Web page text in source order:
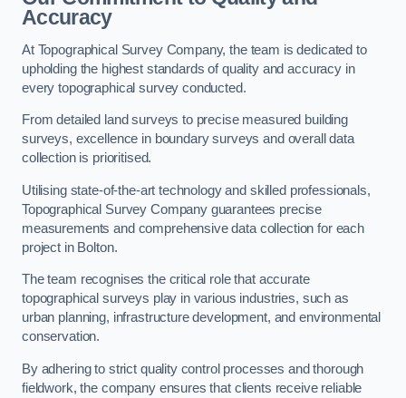
Accuracy
At Topographical Survey Company, the team is dedicated to
upholding the highest standards of quality and accuracy in
every topographical survey conducted.
From detailed land surveys to precise measured building
surveys, excellence in boundary surveys and overall data
collection is prioritised.
Utilising state-of-the-art technology and skilled professionals,
Topographical Survey Company guarantees precise
measurements and comprehensive data collection for each
project in Bolton.
The team recognises the critical role that accurate
topographical surveys play in various industries, such as
urban planning, infrastructure development, and environmental
conservation.
By adhering to strict quality control processes and thorough
fieldwork, the company ensures that clients receive reliable